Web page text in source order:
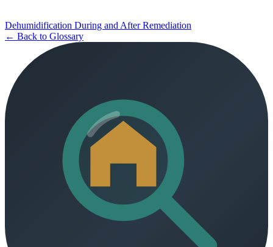
Dehumidification During and After Remediation
← Back to Glossary